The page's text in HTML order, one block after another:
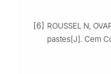
[6] ROUSSEL N,
pastes[J]. Cem